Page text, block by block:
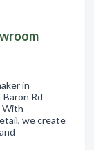
in
Rd
With
we create